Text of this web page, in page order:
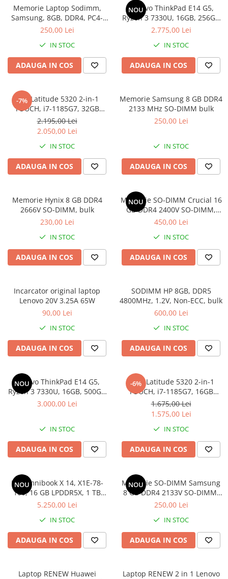
Incarcatoare laptop
Incarcatoare laptop refurbished
Standuri și Coolere Laptop
Alte accesorii
Card reader
Coolere
Ventilatoare carcasa
Placi de baza REFURBISHED
Procesoare
Placi VIDEO
PC All-in-One
Calculatoare All-in-One NOI
All-in-One REFURBISHED
Calculatoare All-in-One RENEW
Memorie Laptop Sodimm,
Samsung, 8GB, DDR4, PC4-
2400, bulk
250,00 Lei
IN STOC
ADAUGA IN COS
NOU
Lenovo ThinkPad E14 G5,
Ryzen 3 7330U, 16GB, 256GB
SSD, Win 11 Pro
2.775,00 Lei
IN STOC
ADAUGA IN COS
-7%
Dell Latitude 5320 2-in-1
TOUCH, i7-1185G7, 32GB
DDR4, 512GB SSD, Win 11 Pro
2.195,00 Lei
2.050,00 Lei
IN STOC
ADAUGA IN COS
Memorie Samsung 8 GB DDR4
2133 MHz SO-DIMM bulk
250,00 Lei
IN STOC
ADAUGA IN COS
Memorie Hynix 8 GB DDR4
2666V SO-DIMM, bulk
230,00 Lei
IN STOC
ADAUGA IN COS
NOU
Memorie SO-DIMM Crucial 16
GB DDR4 2400V SO-DIMM,
bulk
450,00 Lei
IN STOC
ADAUGA IN COS
Incarcator original laptop
Lenovo 20V 3.25A 65W
90,00 Lei
IN STOC
ADAUGA IN COS
SODIMM HP 8GB, DDR5
4800MHz, 1.2V, Non-ECC, bulk
600,00 Lei
IN STOC
ADAUGA IN COS
NOU
Lenovo ThinkPad E14 G5,
Ryzen 3 7330U, 16GB, 500GB
SSD, Win 11 Pro
3.000,00 Lei
IN STOC
ADAUGA IN COS
-6%
DELL Latitude 5320 2-in-1
TOUCH, i7-1185G7, 16GB
DDR4, 256GB SSD, Win 11 Pro
1.675,00 Lei
1.575,00 Lei
IN STOC
ADAUGA IN COS
NOU
HP Omnibook X 14, X1E-78-
100, 16 GB LPDDR5X, 1 TB
SSD, Win 11 Home
5.250,00 Lei
IN STOC
ADAUGA IN COS
NOU
Memorie SO-DIMM Samsung
8 GB DDR4 2133V SO-DIMM,
bulk
250,00 Lei
IN STOC
ADAUGA IN COS
Laptop RENEW Huawei
Laptop RENEW 2 in 1 Lenovo